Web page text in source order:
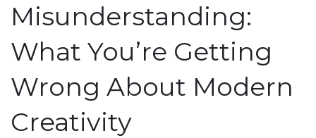
Misunderstanding:
What You’re Getting
Wrong About Modern
Creativity